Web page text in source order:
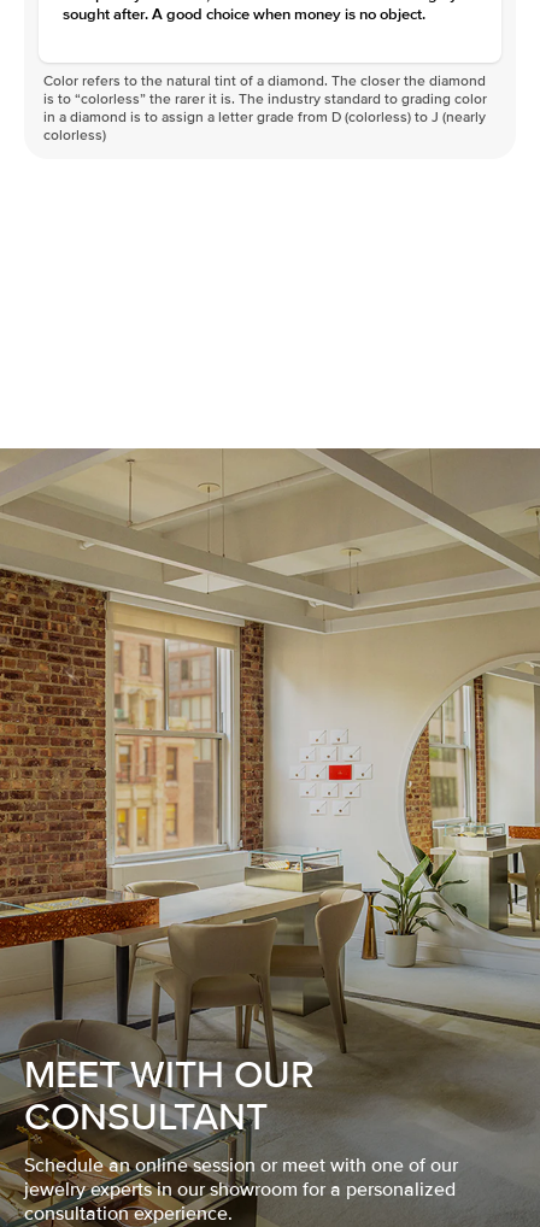
sought after. A good choice when money is no object.
Color refers to the natural tint of a diamond. The closer the diamond
is to “colorless” the rarer it is. The industry standard to grading color
in a diamond is to assign a letter grade from D (colorless) to J (nearly
colorless)
MEET WITH OUR
CONSULTANT
Schedule an online session or meet with one of our
jewelry experts in our showroom for a personalized
consultation experience.